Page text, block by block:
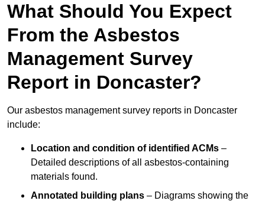
What Should You Expect
From the Asbestos
Management Survey
Report in Doncaster?
Our asbestos management survey reports in Doncaster
include:
Location and condition of identified ACMs –
Detailed descriptions of all asbestos-containing
materials found.
Annotated building plans – Diagrams showing the